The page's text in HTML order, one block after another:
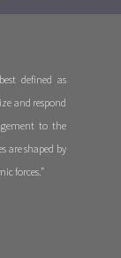
defined as
and respond
to the
are shaped by
forces.”